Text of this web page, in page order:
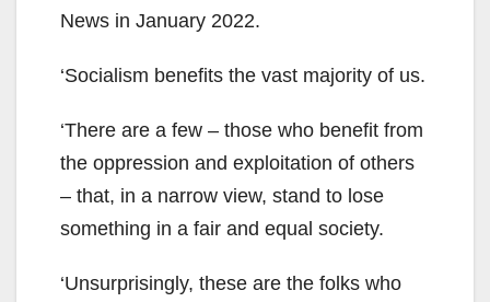
News in January 2022.
‘Socialism benefits the vast majority of us.
‘There are a few – those who benefit from
the oppression and exploitation of others
– that, in a narrow view, stand to lose
something in a fair and equal society.
‘Unsurprisingly, these are the folks who